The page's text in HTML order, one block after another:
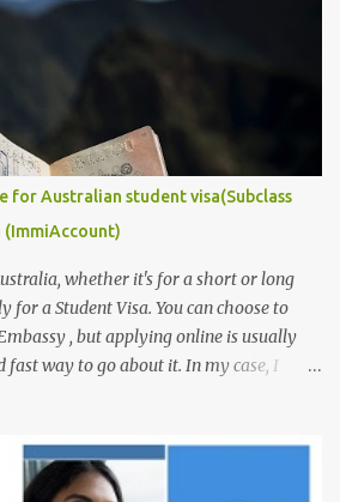
provide if you are to secure a
freak out yet! It is an easy task to
we will make it get easier for you. We will
the ...
for Australian student visa(Subclass
whether it's for a short or long
for a Student Visa. You can choose to
, but applying online is usually
fast way to go about it. In my case, I
for a student visa, especially those
Research (HDR). However, the process